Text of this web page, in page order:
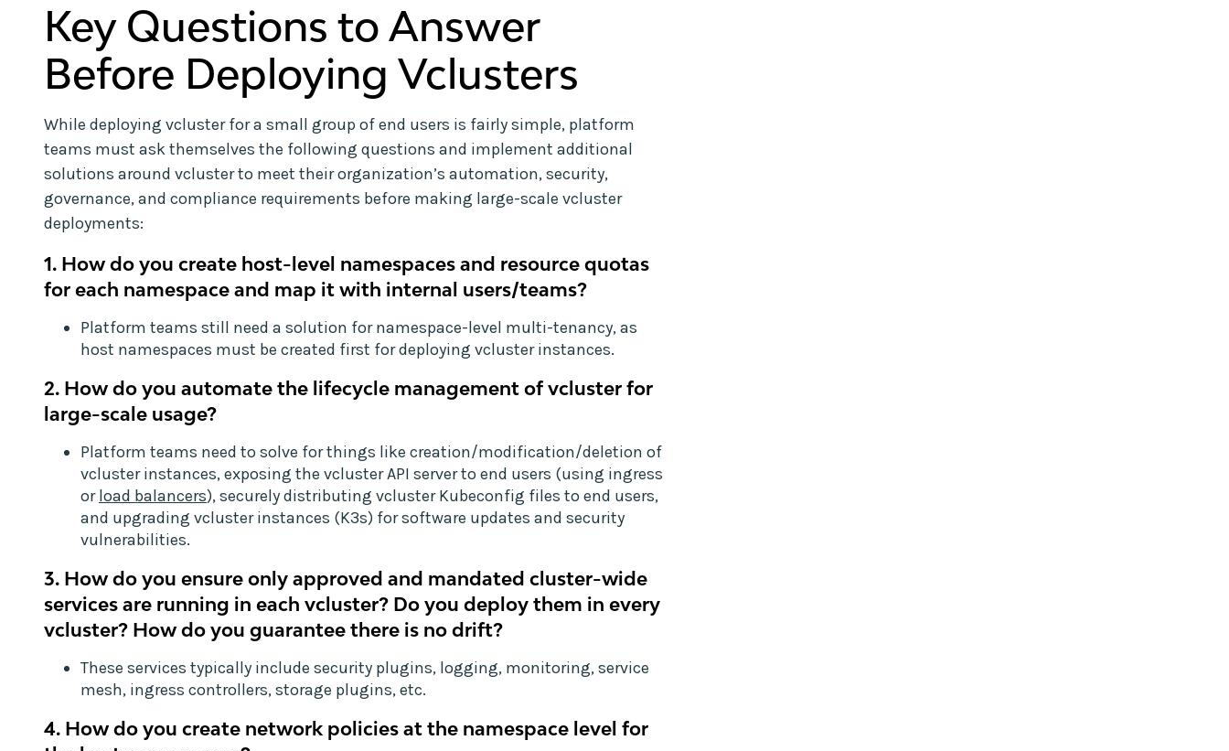
Key Questions to Answer
Before Deploying Vclusters
While deploying vcluster for a small group of end users is fairly simple, platform
teams must ask themselves the following questions and implement additional
solutions around vcluster to meet their organization’s automation, security,
governance, and compliance requirements before making large-scale vcluster
deployments:
1. How do you create host-level namespaces and resource quotas
for each namespace and map it with internal users/teams?
Platform teams still need a solution for namespace-level multi-tenancy, as
host namespaces must be created first for deploying vcluster instances.
2. How do you automate the lifecycle management of vcluster for
large-scale usage?
Platform teams need to solve for things like creation/modification/deletion of
vcluster instances, exposing the vcluster API server to end users (using ingress
orload balancers), securely distributing vcluster Kubeconfig files to end users,
and upgrading vcluster instances (K3s) for software updates and security
vulnerabilities.
3. How do you ensure only approved and mandated cluster-wide
services are running in each vcluster? Do you deploy them in every
vcluster? How do you guarantee there is no drift?
These services typically include security plugins, logging, monitoring, service
mesh, ingress controllers, storage plugins, etc.
4. How do you create network policies at the namespace level for